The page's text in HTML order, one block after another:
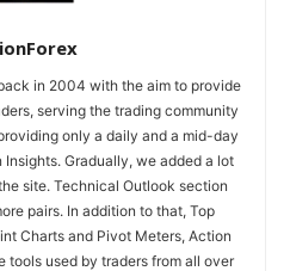
in 2004 with the aim to provide
serving the trading community
only a daily and a mid-day
Gradually, we added a lot
site. Technical Outlook section
pairs. In addition to that, Top
Charts and Pivot Meters, Action
tools used by traders from all over